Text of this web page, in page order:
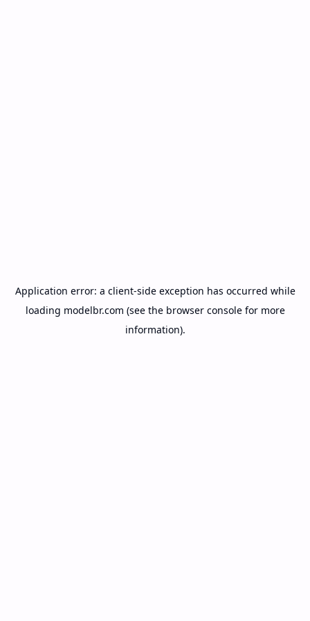
Application error: a client-side exception has occurred while
loading modelbr.com (see the browser consolefor more
information).